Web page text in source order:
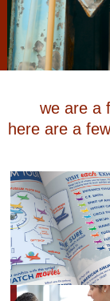
we are a
here are a